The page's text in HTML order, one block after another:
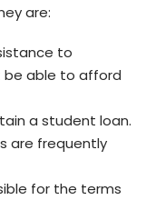
are:
to
be able to afford
a student loan.
are frequently
for the terms